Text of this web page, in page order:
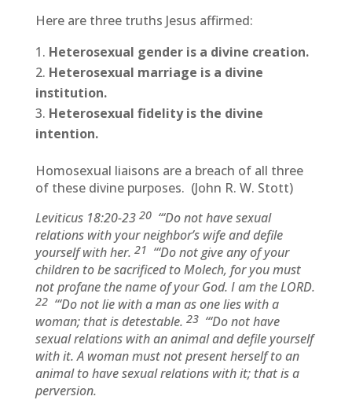
Here are three truths Jesus affirmed:
Heterosexual gender is a divine creation.
Heterosexual marriage is a divine
institution.
Heterosexual fidelity is the divine
intention.
Homosexual liaisons are a breach of all three
of these divine purposes. (John R. W. Stott)
Leviticus 18:20-23 20 “‘Do not have sexual
relations with your neighbor’s wife and defile
yourself with her. 21 “‘Do not give any of your
children to be sacrificed to Molech, for you must
not profane the name of your God. I am the LORD.
22 “‘Do not lie with a man as one lies with a
woman; that is detestable. 23 “‘Do not have
sexual relations with an animal and defile yourself
with it. A woman must not present herself to an
animal to have sexual relations with it; that is a
perversion.